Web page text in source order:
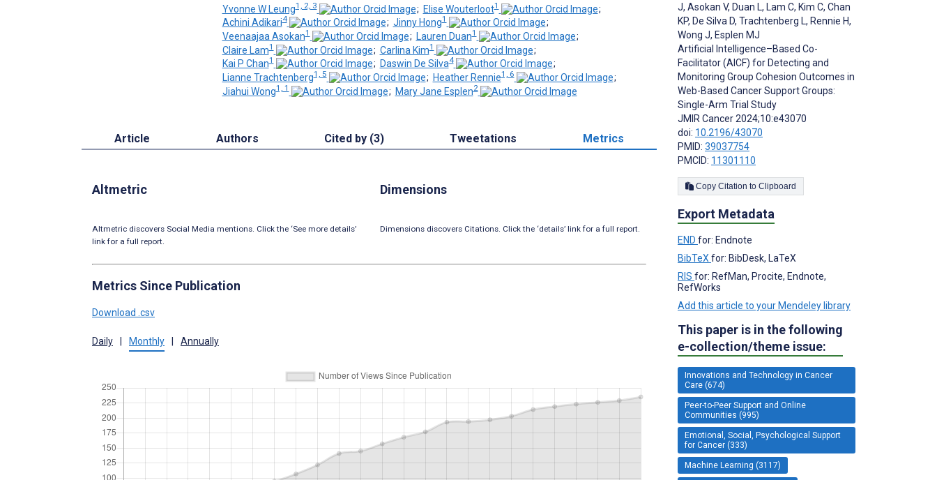
Yvonne W Leung1, 2, 3 ; Elise Wouterloot1
;
Achini Adikari4 ; Jinny Hong1
;
Veenaajaa Asokan1 ; Lauren Duan1
;
Claire Lam1 ; Carlina Kim1
;
Kai P Chan1 ; Daswin De Silva4
;
Lianne Trachtenberg1, 5 ; Heather Rennie1, 6
;
Jiahui Wong1, 1 ; Mary Jane Esplen2
Article Authors Cited by (3) Tweetations Metrics
Altmetric
Altmetric discovers Social Media mentions. Click the ‘See more details’
link for a full report.
Dimensions
Dimensions discovers Citations. Click the ‘details’ link for a full report.
Metrics Since Publication
Download .csv
Daily | Monthly | Annually
J, Asokan V, Duan L, Lam C, Kim C, Chan
KP, De Silva D, Trachtenberg L, Rennie H,
Wong J, Esplen MJ
Artificial Intelligence–Based Co-
Facilitator (AICF) for Detecting and
Monitoring Group Cohesion Outcomes in
Web-Based Cancer Support Groups:
Single-Arm Trial Study
JMIR Cancer 2024;10:e43070
doi: 10.2196/43070
PMID: 39037754
PMCID: 11301110
Copy Citation to Clipboard
Export Metadata
END for: Endnote
BibTeXfor: BibDesk, LaTeX
RIS for: RefMan, Procite, Endnote,
RefWorks
Add this article to your Mendeley library
This paper is in the following
e-collection/theme issue:
Innovations and Technology in Cancer
Care (674)
Peer-to-Peer Support and Online
Communities (995)
Emotional, Social, Psychological Support
for Cancer (333)
Machine Learning (3117)